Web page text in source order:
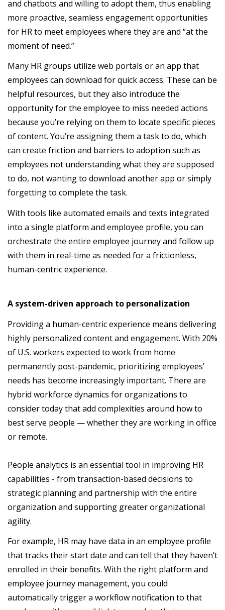
and chatbots and willing to adopt them, thus enabling
more proactive, seamless engagement opportunities
for HR to meet employees where they are and “at the
moment of need.”
Many HR groups utilize web portals or an app that
employees can download for quick access. These can be
helpful resources, but they also introduce the
opportunity for the employee to miss needed actions
because you’re relying on them to locate specific pieces
of content. You’re assigning them a task to do, which
can create friction and barriers to adoption such as
employees not understanding what they are supposed
to do, not wanting to download another app or simply
forgetting to complete the task.
With tools like automated emails and texts integrated
into a single platform and employee profile, you can
orchestrate the entire employee journey and follow up
with them in real-time as needed for a frictionless,
human-centric experience.
A system-driven approach to personalization
Providing a human-centric experience means delivering
highly personalized content and engagement. With 20%
of U.S. workers expected to work from home
permanently post-pandemic, prioritizing employees’
needs has become increasingly important. There are
hybrid workforce dynamics for organizations to
consider today that add complexities around how to
best serve people — whether they are working in office
or remote.
People analytics is an essential tool in improving HR
capabilities - from transaction-based decisions to
strategic planning and partnership with the entire
organization and supporting greater organizational
agility.
For example, HR may have data in an employee profile
that tracks their start date and can tell that they haven’t
enrolled in their benefits. With the right platform and
employee journey management, you could
automatically trigger a workflow notification to that